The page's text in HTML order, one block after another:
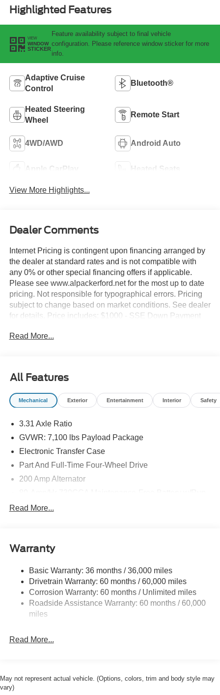
Highlighted Features
VIEW
WINDOW
STICKER
Feature availability subject to final vehicle
configuration. Please reference window sticker for more
info.
Adaptive Cruise
Control
Bluetooth®
Heated Steering
Wheel
Remote Start
4WD/AWD Android Auto
Apple CarPlay Heated Seats
View More Highlights...
Dealer Comments
Internet Pricing is contingent upon financing arranged by
the dealer at standard rates and is not compatible with
any 0% or other special financing offers if applicable.
Please see www.alpackerford.net for the most up to date
pricing. Not responsible for typographical errors. Pricing
subject to change based on market conditions. See dealer
for details. Price includes: $1000 - SSE Down Payment
Cash. Exp. 09/30/2026
Read More...
All Features
Mechanical Exterior Entertainment Interior Safety
3.31 Axle Ratio
GVWR: 7,100 lbs Payload Package
Electronic Transfer Case
Part And Full-Time Four-Wheel Drive
200 Amp Alternator
1945# Maximum Payload
HD Gas-Pressurized Shock Absorbers
Front Anti-Roll Bar
Electric Power-Assist Steering
36 Gal. Fuel Tank
Solid Axle Rear Suspension w/Leaf Springs
Read More...
Warranty
Basic Warranty: 36 months / 36,000 miles
Drivetrain Warranty: 60 months / 60,000 miles
Corrosion Warranty: 60 months / Unlimited miles
Roadside Assistance Warranty: 60 months / 60,000
miles
Read More...
May not represent actual vehicle. (Options, colors, trim and body style may
vary)